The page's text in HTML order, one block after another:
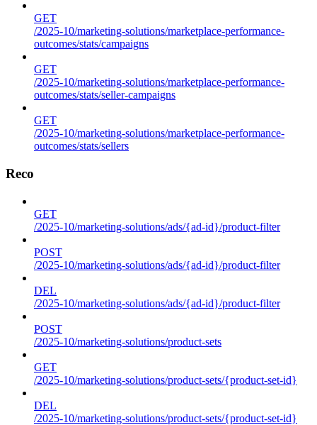
GET
/2025-10/marketing-solutions/marketplace-performance-
outcomes/stats/campaigns
GET
/2025-10/marketing-solutions/marketplace-performance-
outcomes/stats/seller-campaigns
GET
/2025-10/marketing-solutions/marketplace-performance-
outcomes/stats/sellers
Reco
GET
/2025-10/marketing-solutions/ads/{ad-id}/product-filter
POST
/2025-10/marketing-solutions/ads/{ad-id}/product-filter
DEL
/2025-10/marketing-solutions/ads/{ad-id}/product-filter
POST
/2025-10/marketing-solutions/product-sets
GET
/2025-10/marketing-solutions/product-sets/{product-set-id}
DEL
/2025-10/marketing-solutions/product-sets/{product-set-id}